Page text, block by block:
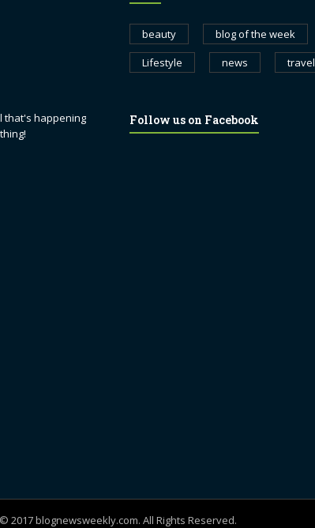
that's happening
beauty blog of the week
Lifestyle
news travel
Follow us on Facebook
© 2017 blognewsweekly.com. All Rights Reserved.